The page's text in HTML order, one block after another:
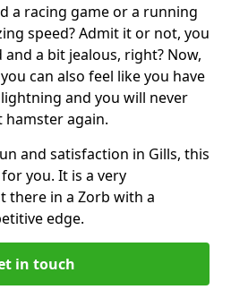
a racing game or a running
speed? Admit it or not, you
a bit jealous, right? Now,
can also feel like you have
and you will never
hamster again.
and satisfaction in Gills, this
you. It is a very
there in a Zorb with a
edge.
in touch